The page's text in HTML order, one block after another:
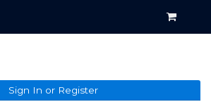
Sign In or Register